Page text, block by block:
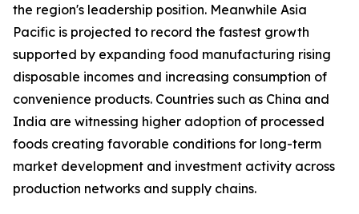
the region's leadership position. Meanwhile Asia
Pacific is projected to record the fastest growth
supported by expanding food manufacturing rising
disposable incomes and increasing consumption of
convenience products. Countries such as China and
India are witnessing higher adoption of processed
foods creating favorable conditions for long-term
market development and investment activity across
production networks and supply chains.